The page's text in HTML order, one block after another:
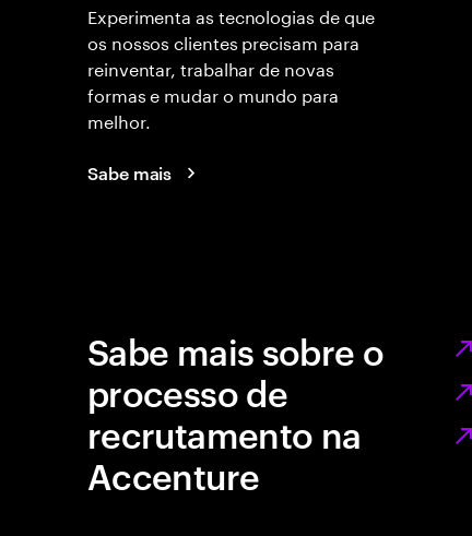
Experimenta as tecnologias de que
os nossos clientes precisam para
reinventar, trabalhar de novas
formas e mudar o mundo para
melhor.
Sabe mais
Sabe mais sobre o
processo de
recrutamento na
Accenture